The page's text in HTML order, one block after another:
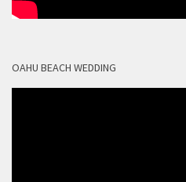
OAHU BEACH WEDDING